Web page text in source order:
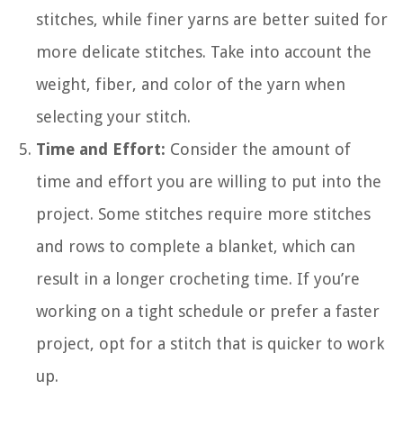
stitches, while finer yarns are better suited for
more delicate stitches. Take into account the
weight, fiber, and color of the yarn when
selecting your stitch.
Time and Effort: Consider the amount of
time and effort you are willing to put into the
project. Some stitches require more stitches
and rows to complete a blanket, which can
result in a longer crocheting time. If you’re
working on a tight schedule or prefer a faster
project, opt for a stitch that is quicker to work
up.